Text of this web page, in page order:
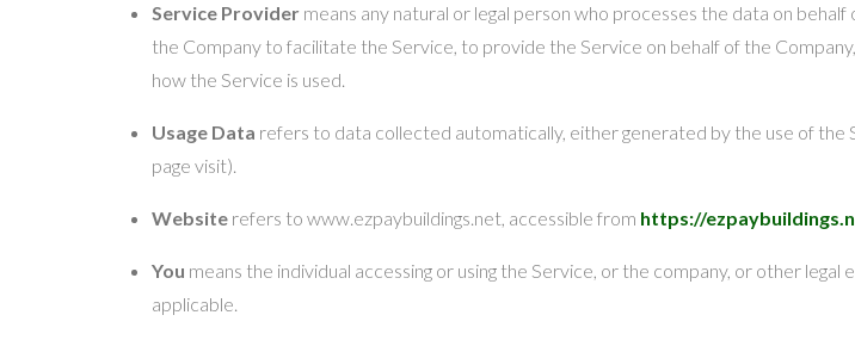
Service Provider means any natural or legal person who processes the data on
the Company to facilitate the Service, to provide the Service on behalf of the
how the Service is used.
Usage Data refers to data collected automatically, either generated by the use of
page visit).
Website refers to www.ezpaybuildings.net, accessible from https://
You means the individual accessing or using the Service, or the company, or other
applicable.